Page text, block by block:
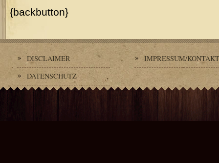
{backbutton}
DISCLAIMER
DATENSCHUTZ
IMPRESSUM/KONTAKT